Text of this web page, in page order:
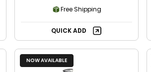
Free Shipping
QUICK ADD
NOW AVAILABLE